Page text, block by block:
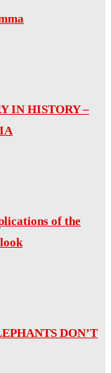
IN HISTORY –
of the
DON’T